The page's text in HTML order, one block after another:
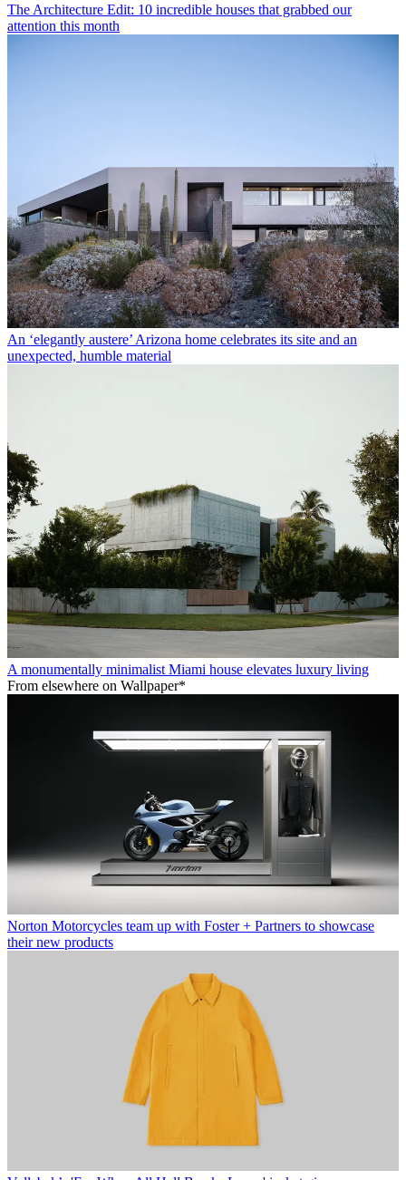
The Architecture Edit: 10 incredible houses that grabbed our
attention this month
An ‘elegantly austere’ Arizona home celebrates its site and an
unexpected, humble material
A monumentally minimalist Miami house elevates luxury living
From elsewhere on Wallpaper*
Norton Motorcycles team up with Foster + Partners to showcase
their new products